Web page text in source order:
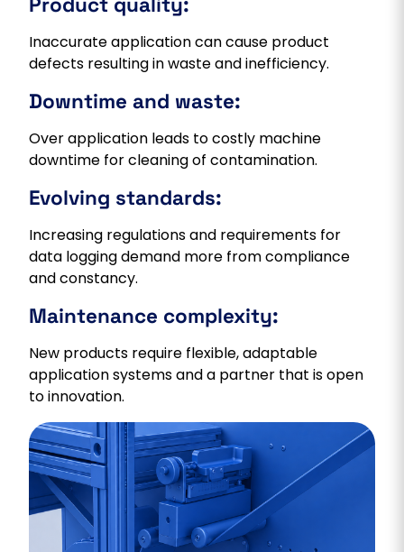
Inaccurate application can cause product
defects resulting in waste and inefficiency.
Downtime and waste:
Over application leads to costly machine
downtime for cleaning of contamination.
Evolving standards:
Increasing regulations and requirements for
data logging demand more from compliance
and constancy.
Maintenance complexity:
New products require flexible, adaptable
application systems and a partner that is open
to innovation.